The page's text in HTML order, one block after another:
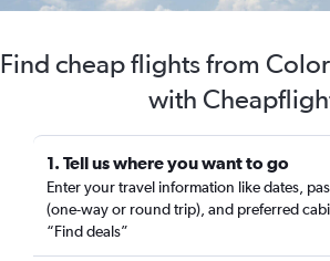
Find cheap flights from
with
1. Tell us where you want to go
Enter your travel information like dates,
(one-way or round trip), and preferred
“Find deals”